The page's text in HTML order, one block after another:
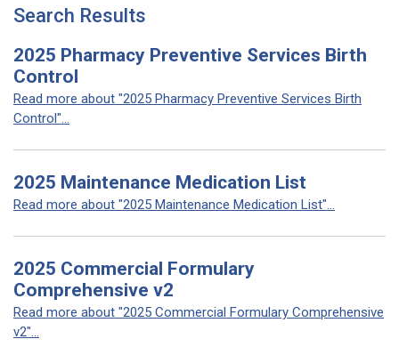
Search Results
2025 Pharmacy Preventive Services Birth
Control
Read more about "2025 Pharmacy Preventive Services Birth
Control"...
2025 Maintenance Medication List
Read more about "2025 Maintenance Medication List"...
2025 Commercial Formulary
Comprehensive v2
Read more about "2025 Commercial Formulary Comprehensive
v2"...